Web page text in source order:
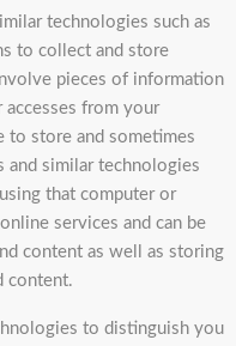
technologies such as
to collect and store
pieces of information
from your
to store and sometimes
similar technologies
that computer or
services and can be
content as well as storing
content.
to distinguish you